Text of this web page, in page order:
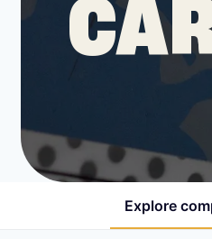
Leadership
Job
Explore